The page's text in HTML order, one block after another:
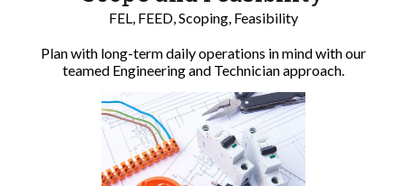
FEL, FEED, Scoping, Feasibility
Plan with long-term daily operations in mind with our
teamed Engineering and Technician approach.